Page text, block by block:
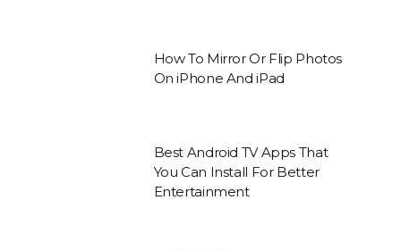
How To Mirror Or Flip Photos
On iPhone And iPad
Best Android TV Apps That
You Can Install For Better
Entertainment